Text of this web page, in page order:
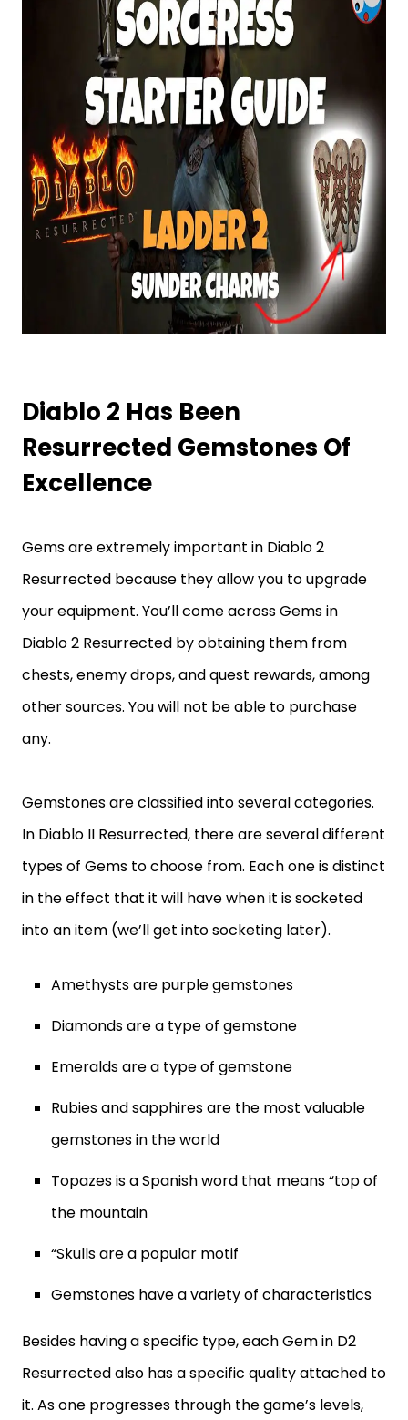
Diablo 2 Has Been
Resurrected Gemstones Of
Excellence
Gems are extremely important in Diablo 2
Resurrected because they allow you to upgrade
your equipment. You’ll come across Gems in
Diablo 2 Resurrected by obtaining them from
chests, enemy drops, and quest rewards, among
other sources. You will not be able to purchase
any.
Gemstones are classified into several categories.
In Diablo II Resurrected, there are several different
types of Gems to choose from. Each one is distinct
in the effect that it will have when it is socketed
into an item (we’ll get into socketing later).
Amethysts are purple gemstones
Diamonds are a type of gemstone
Emeralds are a type of gemstone
Rubies and sapphires are the most valuable
gemstones in the world
Topazes is a Spanish word that means “top of
the mountain
“Skulls are a popular motif
Gemstones have a variety of characteristics
Besides having a specific type, each Gem in D2
Resurrected also has a specific quality attached to
it. As one progresses through the game’s levels,